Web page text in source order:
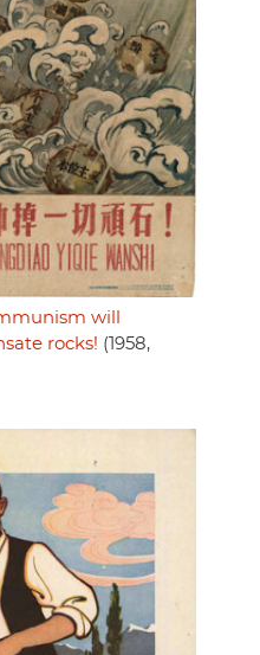
will
rocks! (1958,